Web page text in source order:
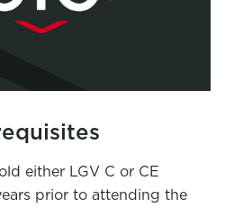
either LGV C or CE
prior to attending the